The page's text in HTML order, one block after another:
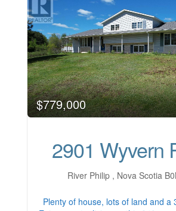
$779,000
2901 Wyvern
River Philip , Nova Scotia
Plenty of house, lots of land and a